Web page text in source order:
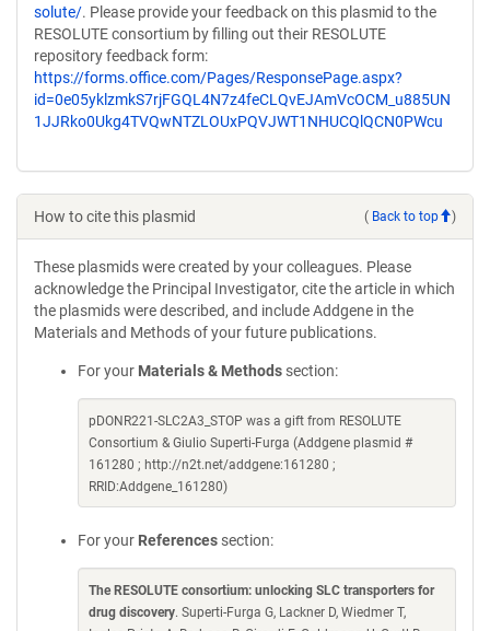
solute/. Please provide your feedback on this plasmid to the
RESOLUTE consortium by filling out their RESOLUTE
repository feedback form:
https://forms.office.com/Pages/ResponsePage.aspx?
id=0e05yklzmkS7rjFGQL4N7z4feCLQvEJAmVcOCM_u885UN
1JJRko0Ukg4TVQwNTZLOUxPQVJWT1NHUCQlQCN0PWcu
How to cite this plasmid ( Back to top )
These plasmids were created by your colleagues. Please
acknowledge the Principal Investigator, cite the article in which
the plasmids were described, and include Addgene in the
Materials and Methods of your future publications.
For your Materials & Methods section:
pDONR221-SLC2A3_STOP was a gift from RESOLUTE
Consortium & Giulio Superti-Furga (Addgene plasmid #
161280 ; http://n2t.net/addgene:161280 ;
RRID:Addgene_161280)
For your References section:
The RESOLUTE consortium: unlocking SLC transporters for
drug discovery. Superti-Furga G, Lackner D, Wiedmer T,